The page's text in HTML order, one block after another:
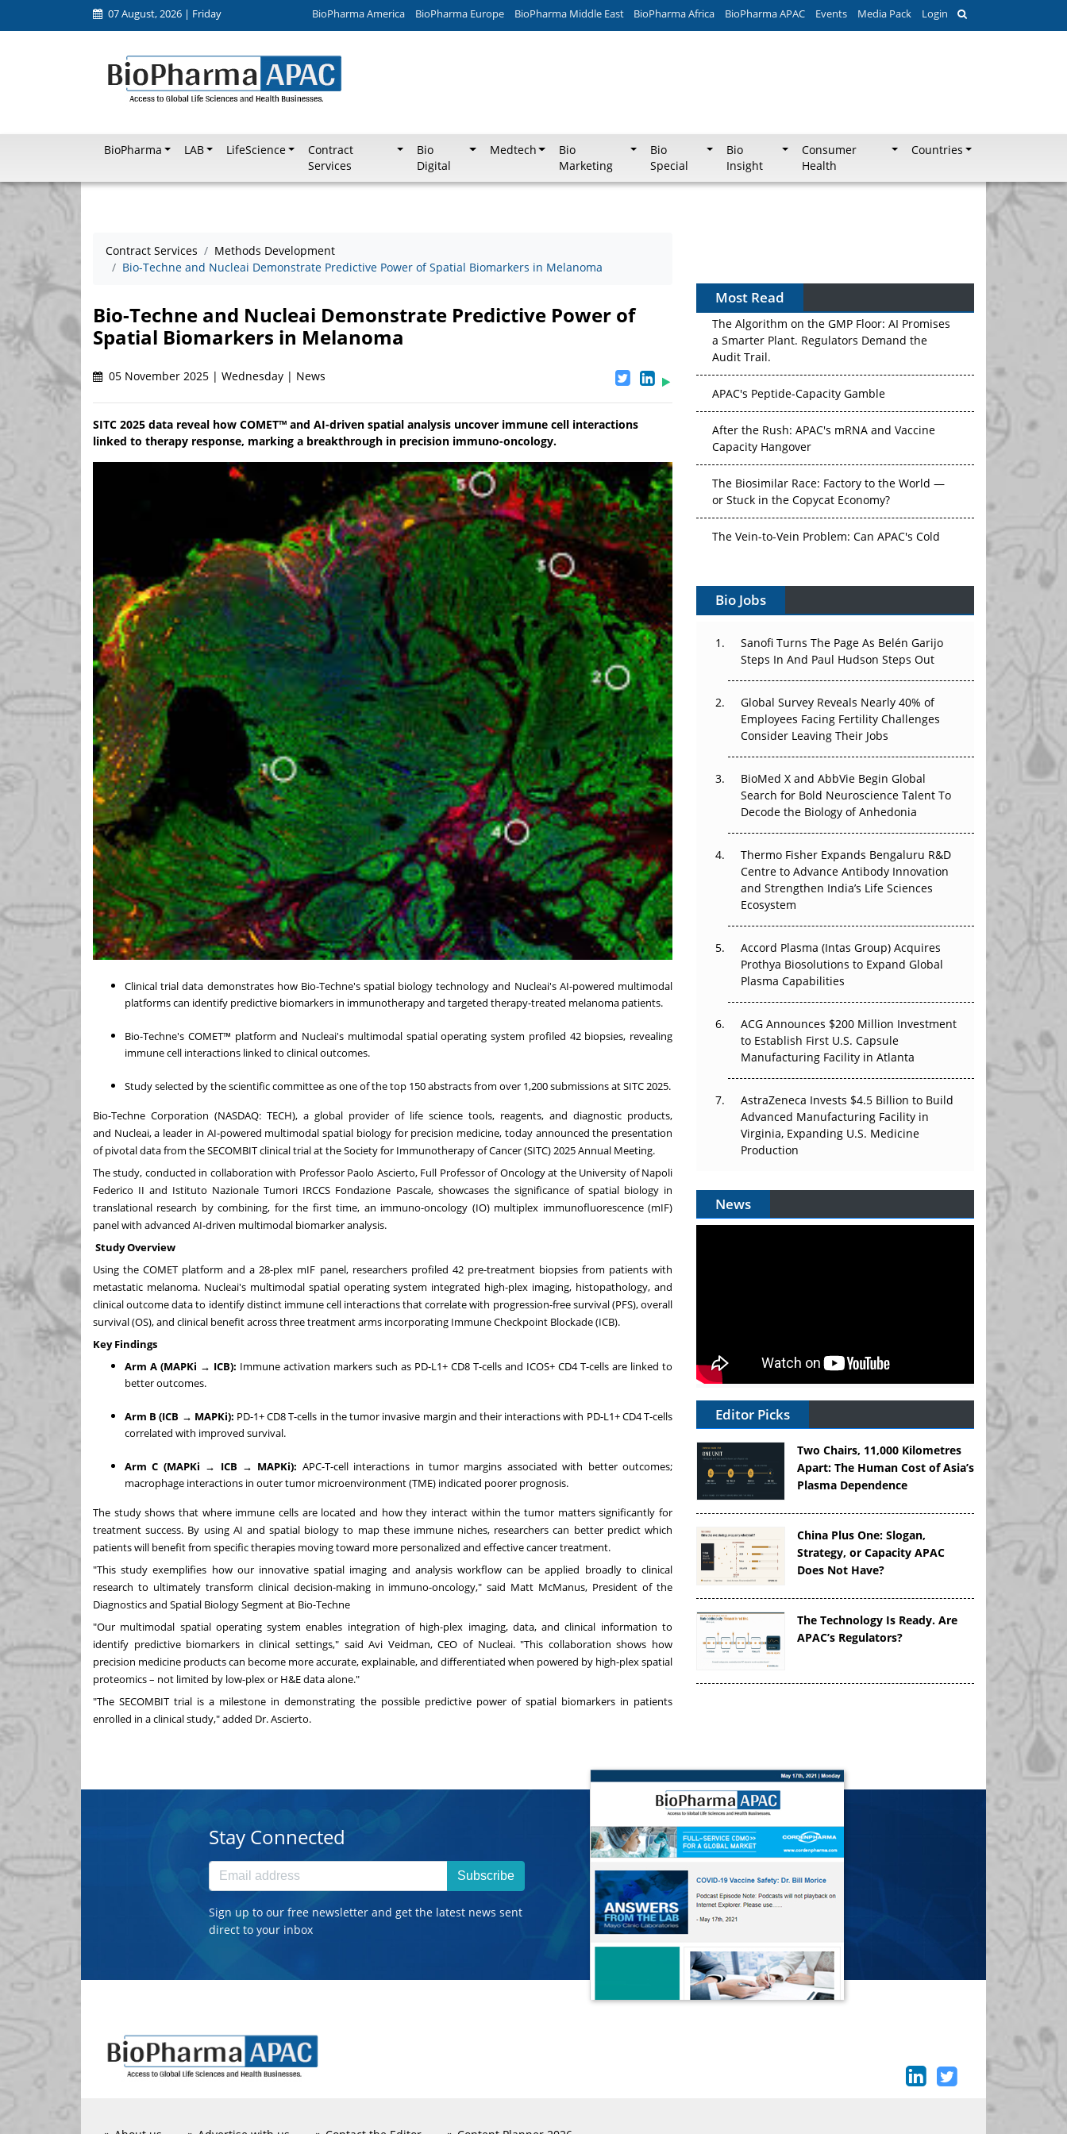
07 August, 2026 | Friday BioPharma America BioPharma Europe BioPharma Middle East BioPharma Africa BioPharma APAC Events Media Pack Login
BioPharma LAB LifeScience
Contract
Services
Bio
Digital
Medtech
Bio
Marketing
Bio
Special
Bio
Insight
Consumer
Health
Countries
Contract Services
Methods Development
Bio-Techne and Nucleai Demonstrate Predictive Power of Spatial Biomarkers in Melanoma
Bio-Techne and Nucleai Demonstrate Predictive Power of
Spatial Biomarkers in Melanoma
05 November 2025 | Wednesday | News
SITC 2025 data reveal how COMET™ and AI-driven spatial analysis uncover immune cell interactions
linked to therapy response, marking a breakthrough in precision immuno-oncology.
Clinical trial data demonstrates how Bio-Techne's spatial biology technology and Nucleai's AI-powered multimodal
platforms can identify predictive biomarkers in immunotherapy and targeted therapy-treated melanoma patients.
Bio-Techne's COMET™ platform and Nucleai's multimodal spatial operating system profiled 42 biopsies, revealing
immune cell interactions linked to clinical outcomes.
Study selected by the scientific committee as one of the top 150 abstracts from over 1,200 submissions at SITC 2025.
Bio-Techne Corporation (NASDAQ: TECH), a global provider of life science tools, reagents, and diagnostic products,
and Nucleai, a leader in AI-powered multimodal spatial biology for precision medicine, today announced the presentation
of pivotal data from the SECOMBIT clinical trial at the Society for Immunotherapy of Cancer (SITC) 2025 Annual Meeting.
The study, conducted in collaboration with Professor Paolo Ascierto, Full Professor of Oncology at the University of Napoli
Federico II and Istituto Nazionale Tumori IRCCS Fondazione Pascale, showcases the significance of spatial biology in
translational research by combining, for the first time, an immuno-oncology (IO) multiplex immunofluorescence (mIF)
panel with advanced AI-driven multimodal biomarker analysis.
Study Overview
Using the COMET platform and a 28-plex mIF panel, researchers profiled 42 pre-treatment biopsies from patients with
metastatic melanoma. Nucleai's multimodal spatial operating system integrated high-plex imaging, histopathology, and
clinical outcome data to identify distinct immune cell interactions that correlate with progression-free survival (PFS), overall
survival (OS), and clinical benefit across three treatment arms incorporating Immune Checkpoint Blockade (ICB).
Key Findings
Arm A (MAPKi → ICB): Immune activation markers such as PD-L1+ CD8 T-cells and ICOS+ CD4 T-cells are linked to
better outcomes.
Arm B (ICB → MAPKi): PD-1+ CD8 T-cells in the tumor invasive margin and their interactions with PD-L1+ CD4 T-cells
correlated with improved survival.
Arm C (MAPKi → ICB → MAPKi): APC-T-cell interactions in tumor margins associated with better outcomes;
macrophage interactions in outer tumor microenvironment (TME) indicated poorer prognosis.
The study shows that where immune cells are located and how they interact within the tumor matters significantly for
treatment success. By using AI and spatial biology to map these immune niches, researchers can better predict which
patients will benefit from specific therapies moving toward more personalized and effective cancer treatment.
"This study exemplifies how our innovative spatial imaging and analysis workflow can be applied broadly to clinical
research to ultimately transform clinical decision-making in immuno-oncology," said Matt McManus, President of the
Diagnostics and Spatial Biology Segment at Bio-Techne
"Our multimodal spatial operating system enables integration of high-plex imaging, data, and clinical information to
identify predictive biomarkers in clinical settings," said Avi Veidman, CEO of Nucleai. "This collaboration shows how
precision medicine products can become more accurate, explainable, and differentiated when powered by high-plex spatial
proteomics – not limited by low-plex or H&E data alone."
"The SECOMBIT trial is a milestone in demonstrating the possible predictive power of spatial biomarkers in patients
enrolled in a clinical study," added Dr. Ascierto.
Most Read
The Algorithm on the GMP Floor: AI Promises
a Smarter Plant. Regulators Demand the
Audit Trail.
APAC's Peptide-Capacity Gamble
After the Rush: APAC's mRNA and Vaccine
Capacity Hangover
The Biosimilar Race: Factory to the World —
or Stuck in the Copycat Economy?
The Vein-to-Vein Problem: Can APAC's Cold
Vectors, Plasmids and the CGT Trap: APAC's
Cell and Gene Therapy Ambitions Face an
Can APAC Build Radioligand Therapy Before
the Atoms Decay?
The Great Biopharma Reset: 50 Developments
That Changed Everything in H1 2026
Beyond the Trial: Can Real-World Evidence
Earn Regulatory Trust in APAC?
The Frontier That Won’t Quite Arrive
Bio Jobs
Sanofi Turns The Page As Belén Garijo
Steps In And Paul Hudson Steps Out
Global Survey Reveals Nearly 40% of
Employees Facing Fertility Challenges
Consider Leaving Their Jobs
BioMed X and AbbVie Begin Global
Search for Bold Neuroscience Talent To
Decode the Biology of Anhedonia
Thermo Fisher Expands Bengaluru R&D
Centre to Advance Antibody Innovation
and Strengthen India’s Life Sciences
Ecosystem
Accord Plasma (Intas Group) Acquires
Prothya Biosolutions to Expand Global
Plasma Capabilities
ACG Announces $200 Million Investment
to Establish First U.S. Capsule
Manufacturing Facility in Atlanta
AstraZeneca Invests $4.5 Billion to Build
Advanced Manufacturing Facility in
Virginia, Expanding U.S. Medicine
Production
News
Editor Picks
Two Chairs, 11,000 Kilometres
Apart: The Human Cost of Asia’s
Plasma Dependence
China Plus One: Slogan,
Strategy, or Capacity APAC
Does Not Have?
The Technology Is Ready. Are
APAC’s Regulators?
Stay Connected
Subscribe
Sign up to our free newsletter and get the latest news sent
direct to your inbox